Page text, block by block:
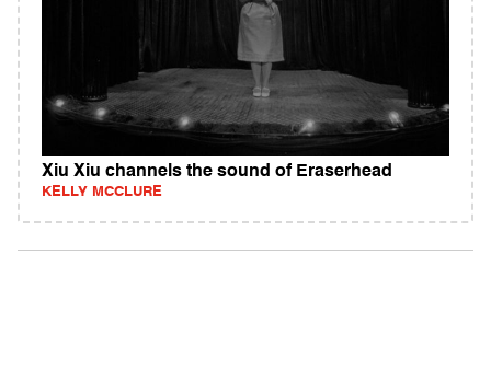
Xiu Xiu channels the sound of Eraserhead
KELLY MCCLURE